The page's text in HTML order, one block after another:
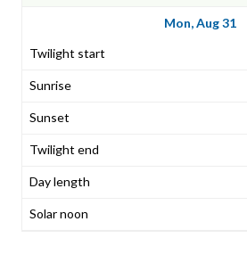
Mon, Aug 31